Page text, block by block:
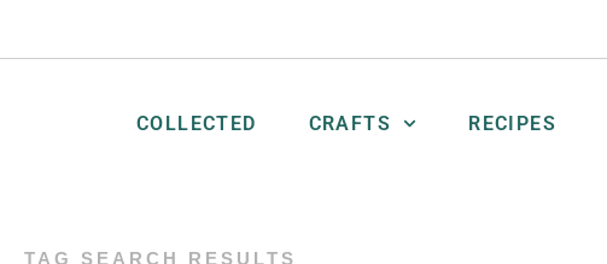
COLLECTED CRAFTS RECIPES
TAG SEARCH RESULTS